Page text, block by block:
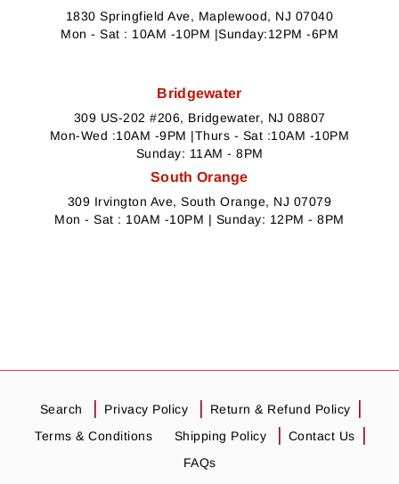
1830 Springfield Ave, Maplewood, NJ 07040
Mon - Sat : 10AM -10PM |Sunday:12PM -6PM
Bridgewater
309 US-202 #206, Bridgewater, NJ 08807
Mon-Wed :10AM -9PM |Thurs - Sat :10AM -10PM
Sunday: 11AM - 8PM
South Orange
309 Irvington Ave, South Orange, NJ 07079
Mon - Sat : 10AM -10PM | Sunday: 12PM - 8PM
Search Privacy Policy
Return & Refund Policy
Terms & Conditions
Shipping Policy
Contact Us
FAQs